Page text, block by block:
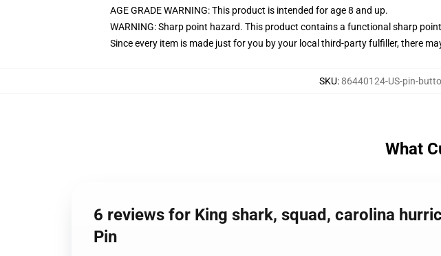
AGE GRADE WARNING: This product is intended for age 8 and up.
WARNING: Sharp point hazard. This product contains a functional sharp
Since every item is made just for you by your local third-party fulfiller, there
SKU:86440124-US-pin-
What
6 reviews for King shark, squad, carolina
Pin